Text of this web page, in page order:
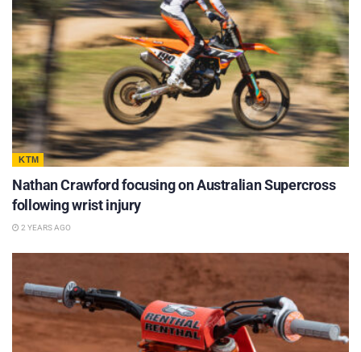
KTM
Nathan Crawford focusing on Australian Supercross
following wrist injury
2 YEARS AGO